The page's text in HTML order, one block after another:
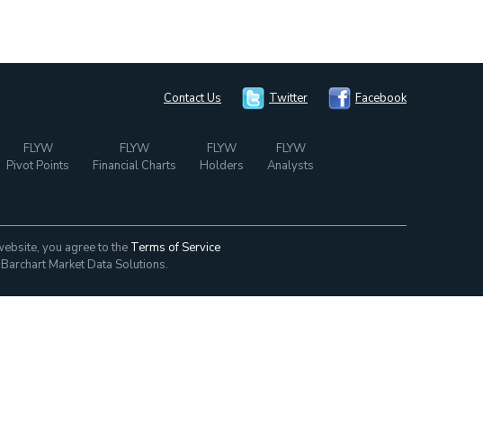
Contact Us Twitter Facebook
FLYW
Pivot Points
FLYW
Financial Charts
FLYW
Holders
FLYW
Analysts
you agree to the Terms of Service
Market Data Solutions.